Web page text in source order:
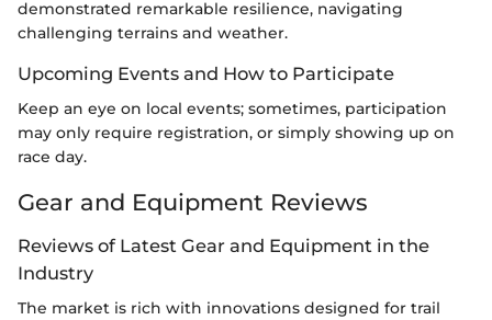
demonstrated remarkable resilience, navigating
challenging terrains and weather.
Upcoming Events and How to Participate
Keep an eye on local events; sometimes, participation
may only require registration, or simply showing up on
race day.
Gear and Equipment Reviews
Reviews of Latest Gear and Equipment in the
Industry
The market is rich with innovations designed for trail